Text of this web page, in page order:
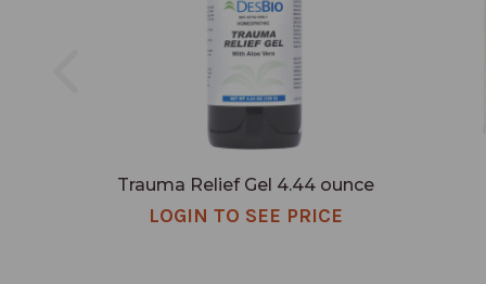
Trauma Relief Gel 4.44 ounce
LOGIN TO SEE PRICE